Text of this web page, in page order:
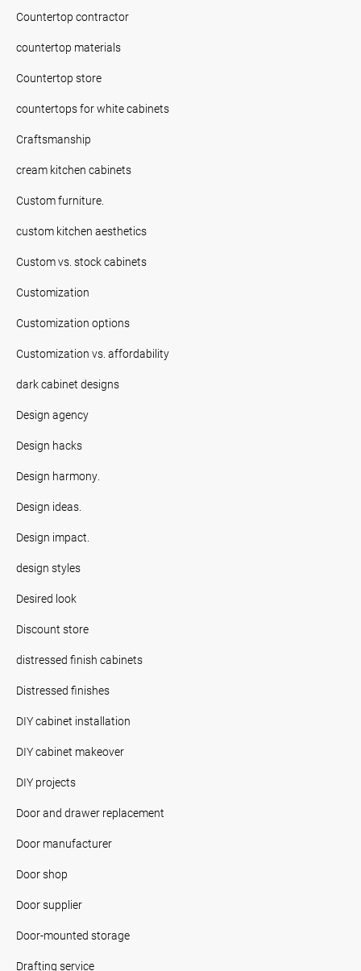
Countertop contractor
countertop materials
Countertop store
countertops for white cabinets
Craftsmanship
cream kitchen cabinets
Custom furniture.
custom kitchen aesthetics
Custom vs. stock cabinets
Customization
Customization options
Customization vs. affordability
dark cabinet designs
Design agency
Design hacks
Design harmony.
Design ideas.
Design impact.
design styles
Desired look
Discount store
distressed finish cabinets
Distressed finishes
DIY cabinet installation
DIY cabinet makeover
DIY projects
Door and drawer replacement
Door manufacturer
Door shop
Door supplier
Door-mounted storage
Drafting service